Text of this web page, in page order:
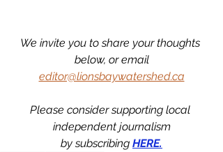
We invite you to share your thoughts
below, or email
editor@lionsbaywatershed.ca
Please consider supporting local
independent journalism
by subscribing HERE.